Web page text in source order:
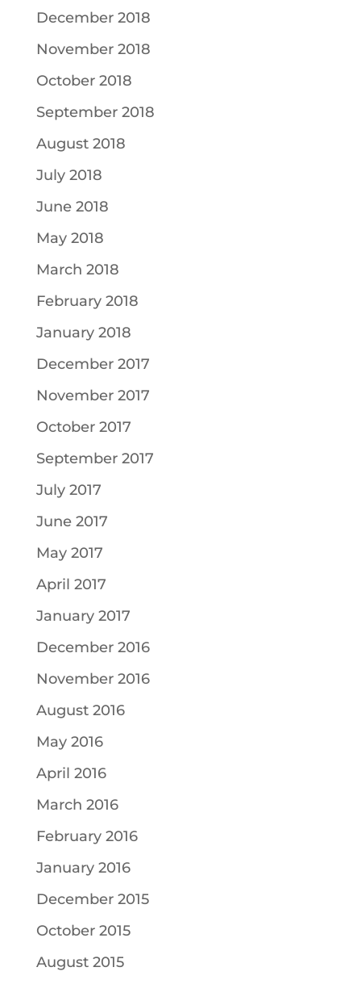
December 2018
November 2018
October 2018
September 2018
August 2018
July 2018
June 2018
May 2018
March 2018
February 2018
January 2018
December 2017
November 2017
October 2017
September 2017
July 2017
June 2017
May 2017
April 2017
January 2017
December 2016
November 2016
August 2016
May 2016
April 2016
March 2016
February 2016
January 2016
December 2015
October 2015
August 2015